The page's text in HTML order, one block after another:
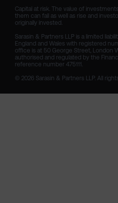
Capital at risk. The value of
them can fall as well as rise and
originally invested.
Sarasin & Partners LLP is a limited
England and Wales with registered
office is at 50 George Street, London
authorised and regulated by the
reference number 475111.
© 2026 Sarasin & Partners LLP. All